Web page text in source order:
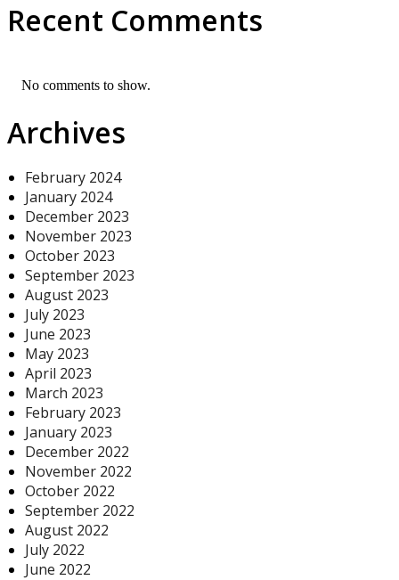
Recent Comments
No comments to show.
Archives
February 2024
January 2024
December 2023
November 2023
October 2023
September 2023
August 2023
July 2023
June 2023
May 2023
April 2023
March 2023
February 2023
January 2023
December 2022
November 2022
October 2022
September 2022
August 2022
July 2022
June 2022